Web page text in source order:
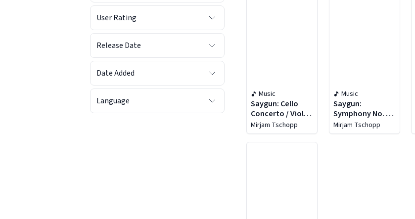
User Rating
Release Date
Date Added
Language
Music
Saygun: Cello
Concerto / Viola
Concerto
Mirjam Tschopp
Music
Saygun:
Symphony No. 4 /
Violin Concerto /
Suite For
Mirjam Tschopp